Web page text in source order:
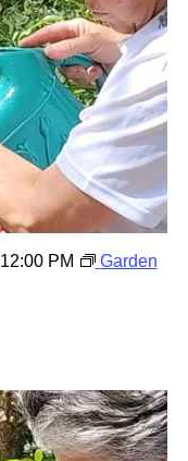
12:00 PM
Garden